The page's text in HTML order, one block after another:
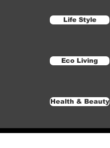
Life Style
Eco Living
Health & Beauty